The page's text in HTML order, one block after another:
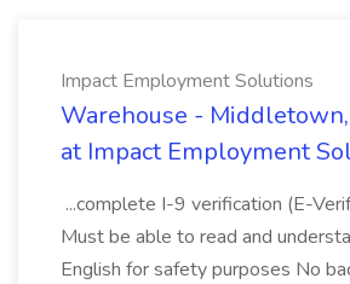
Impact Employment Solutions
Warehouse - Middletown,
at Impact Employment
...complete I-9 verification (E-
Must be able to read and
English for safety purposes No